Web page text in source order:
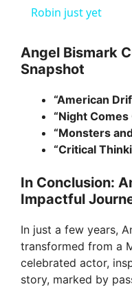
Robin just yet
Angel Bismark
Snapshot
“American
“Night Comes
“Monsters
“Critical
In Conclusion:
Impactful
In just a few years,
transformed from a
celebrated actor,
story, marked by